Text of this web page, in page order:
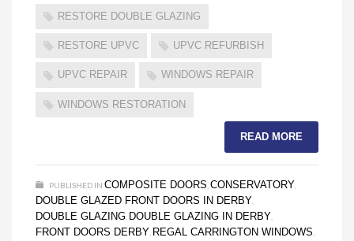
RESTORE DOUBLE GLAZING
RESTORE UPVC UPVC REFURBISH
UPVC REPAIR WINDOWS REPAIR
WINDOWS RESTORATION
READ MORE
PUBLISHED IN COMPOSITE DOORS CONSERVATORY
DOUBLE GLAZED FRONT DOORS IN DERBY
DOUBLE GLAZING DOUBLE GLAZING IN DERBY
FRONT DOORS DERBY REGAL CARRINGTON WINDOWS